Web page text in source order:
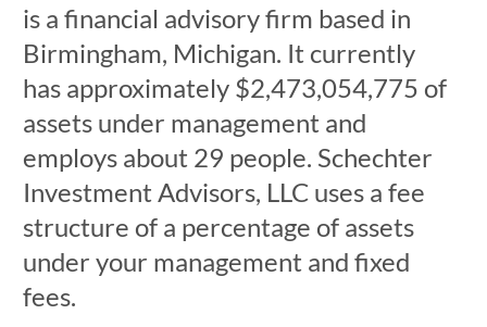
is a financial advisory firm based in
Birmingham, Michigan. It currently
has approximately $2,473,054,775 of
assets under management and
employs about 29 people. Schechter
Investment Advisors, LLC uses a fee
structure of a percentage of assets
under your management and fixed
fees.